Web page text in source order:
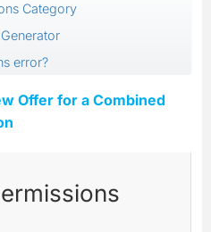
Category
error?
Offer for a Combined